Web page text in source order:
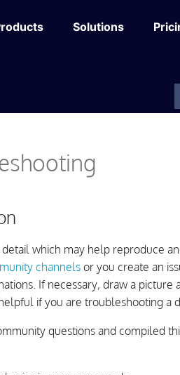
Solutions
which may help reproduce
channelsor you create an
If necessary, draw a picture
if you are troubleshooting a
questions and compiled